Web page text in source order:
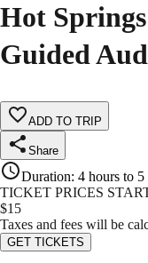
Hot
Guided
ADD TO TRIP
Share
Duration: 4 hours to 5
TICKET PRICES
$15
Taxes and fees will be
GET TICKETS